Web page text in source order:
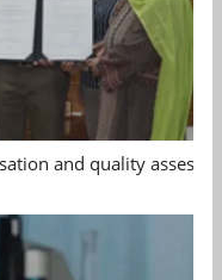
and quality